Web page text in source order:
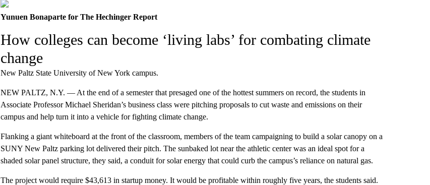
Yunuen Bonaparte for The Hechinger Report
How colleges can become ‘living labs’ for combating climate
change
New Paltz State University of New York campus.
NEW PALTZ, N.Y. — At the end of a semester that presaged one of the hottest summers on record, the students in
Associate Professor Michael Sheridan’s business class were pitching proposals to cut waste and emissions on their
campus and help turn it into a vehicle for fighting climate change.
Flanking a giant whiteboard at the front of the classroom, members of the team campaigning to build a solar canopy on a
SUNY New Paltz parking lot delivered their pitch. The sunbaked lot near the athletic center was an ideal spot for a
shaded solar panel structure, they said, a conduit for solar energy that could curb the campus’s reliance on natural gas.
The project would require $43,613 in startup money. It would be profitable within roughly five years, the students said.